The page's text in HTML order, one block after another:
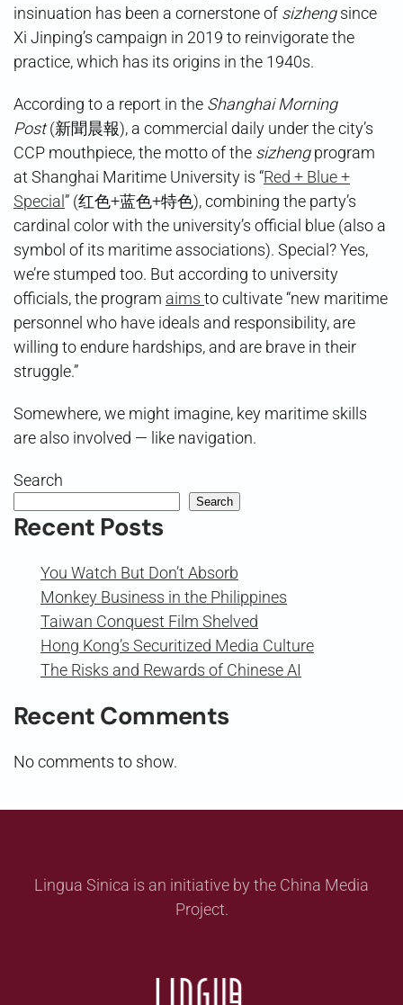
insinuation has been a cornerstone of sizhengsince
Xi Jinping’s campaign in 2019 to reinvigorate the
practice, which has its origins in the 1940s.
According to a report in the Shanghai Morning
Post(新聞晨報), a commercial daily under the city’s
CCP mouthpiece, the motto of the sizhengprogram
at Shanghai Maritime University is “Red + Blue +
Special ” (红色+蓝色+特色), combining the party’s
cardinal color with the university’s official blue (also a
symbol of its maritime associations). Special? Yes,
we’re stumped too. But according to university
officials, the program aims to cultivate “new maritime
personnel who have ideals and responsibility, are
willing to endure hardships, and are brave in their
struggle.”
Somewhere, we might imagine, key maritime skills
are also involved — like navigation.
Search
Search
Recent Posts
You Watch But Don’t Absorb
Monkey Business in the Philippines
Taiwan Conquest Film Shelved
Hong Kong’s Securitized Media Culture
The Risks and Rewards of Chinese AI
Recent Comments
No comments to show.
Lingua Sinica is an initiative by the China Media
Project.